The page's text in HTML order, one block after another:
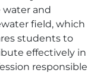
water and
field, which
students to
effectively in
responsible